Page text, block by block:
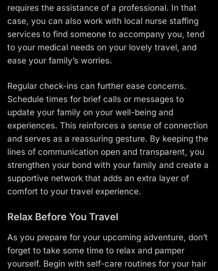
requires the assistance of a professional. In that
case, you can also work with local nurse staffing
services to find someone to accompany you, tend
to your medical needs on your lovely travel, and
ease your family’s worries.
Regular check-ins can further ease concerns.
Schedule times for brief calls or messages to
update your family on your well-being and
experiences. This reinforces a sense of connection
and serves as a reassuring gesture. By keeping the
lines of communication open and transparent, you
strengthen your bond with your family and create a
supportive network that adds an extra layer of
comfort to your travel experience.
Relax Before You Travel
As you prepare for your upcoming adventure, don’t
forget to take some time to relax and pamper
yourself. Begin with self-care routines for your hair